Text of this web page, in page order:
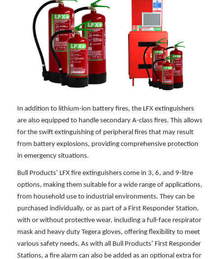
In addition to lithium-ion battery fires, the LFX extinguishers
are also equipped to handle secondary A-class fires. This allows
for the swift extinguishing of peripheral fires that may result
from battery explosions, providing comprehensive protection
in emergency situations.
Bull Products’ LFX fire extinguishers come in 3, 6, and 9-litre
options, making them suitable for a wide range of applications,
from household use to industrial environments. They can be
purchased individually, or as part of a First Responder Station,
with or without protective wear, including a full-face respirator
mask and heavy duty Tegera gloves, offering flexibility to meet
various safety needs. As with all Bull Products’ First Responder
Stations, a fire alarm can also be added as an optional extra for